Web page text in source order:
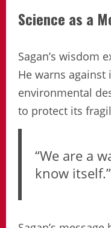
Science as a
Sagan’s wisdom
He warns against
environmental
to protect its
“We are a
know